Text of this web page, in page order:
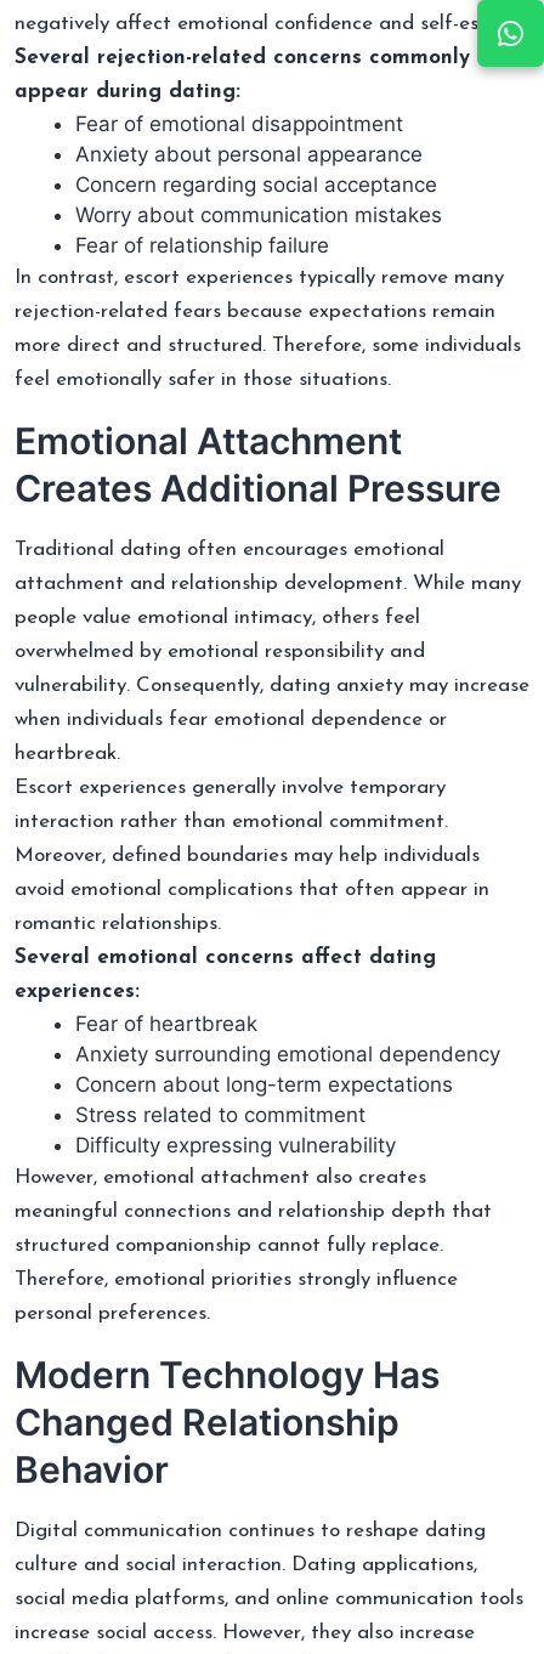
negatively affect emotional confidence and self-esteem.
Several rejection-related concerns commonly
appear during dating:
Fear of emotional disappointment
Anxiety about personal appearance
Concern regarding social acceptance
Worry about communication mistakes
Fear of relationship failure
In contrast, escort experiences typically remove many
rejection-related fears because expectations remain
more direct and structured. Therefore, some individuals
feel emotionally safer in those situations.
Emotional Attachment
Creates Additional Pressure
Traditional dating often encourages emotional
attachment and relationship development. While many
people value emotional intimacy, others feel
overwhelmed by emotional responsibility and
vulnerability. Consequently, dating anxiety may increase
when individuals fear emotional dependence or
heartbreak.
Escort experiences generally involve temporary
interaction rather than emotional commitment.
Moreover, defined boundaries may help individuals
avoid emotional complications that often appear in
romantic relationships.
Several emotional concerns affect dating
experiences:
Fear of heartbreak
Anxiety surrounding emotional dependency
Concern about long-term expectations
Stress related to commitment
Difficulty expressing vulnerability
However, emotional attachment also creates
meaningful connections and relationship depth that
structured companionship cannot fully replace.
Therefore, emotional priorities strongly influence
personal preferences.
Modern Technology Has
Changed Relationship
Behavior
Digital communication continues to reshape dating
culture and social interaction. Dating applications,
social media platforms, and online communication tools
increase social access. However, they also increase